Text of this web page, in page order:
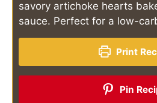
savory artichoke hearts
sauce. Perfect for a low-
Print
Pin